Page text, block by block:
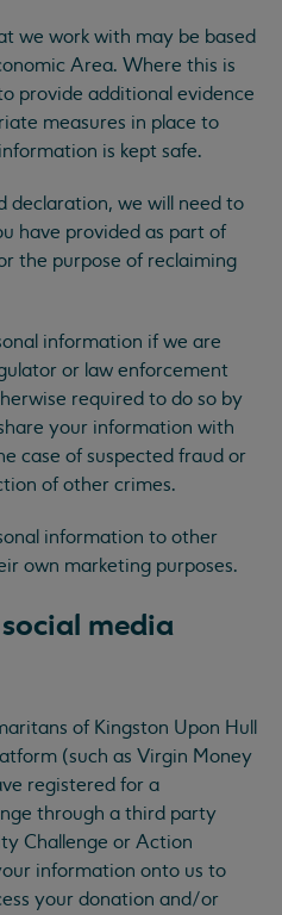
we work with may be based
Area. Where this is
provide additional evidence
measures in place to
is kept safe.
declaration, we will need to
have provided as part of
the purpose of reclaiming
information if we are
or law enforcement
required to do so by
your information with
case of suspected fraud or
of other crimes.
information to other
own marketing purposes.
media
of Kingston Upon Hull
(such as Virgin Money
registered for a
through a third party
Challenge or Action
information onto us to
your donation and/or